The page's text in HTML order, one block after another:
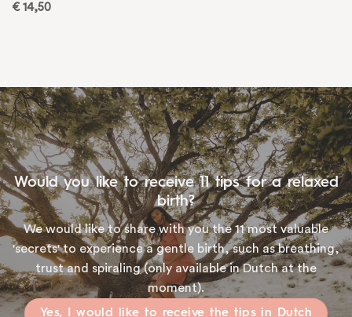
€14,50
Would you like to receive 11 tips for a relaxed
birth?
We would like to share with you the 11 most valuable
'secrets' to experience a gentle birth, such as breathing,
trust and spiraling (only available in Dutch at the
moment).
Yes, I would like to receive the tips in Dutch